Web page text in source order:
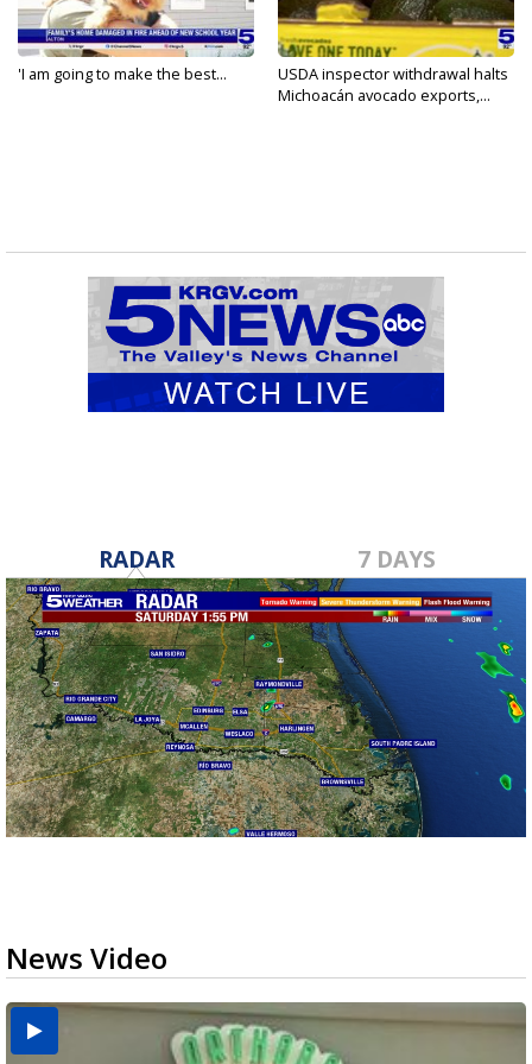
'I am going to make the best...
USDA inspector withdrawal halts
Michoacán avocado exports,...
RADAR 7 DAYS
News Video